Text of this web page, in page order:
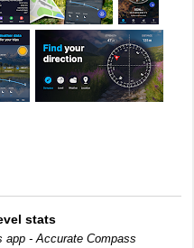
stats
app - Accurate Compass